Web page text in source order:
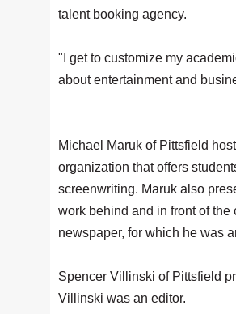
talent booking agency.
"I get to customize my
about entertainment and
Michael Maruk of Pittsfield
organization that offers
screenwriting. Maruk also
work behind and in front of
newspaper, for which he was
Spencer Villinski of Pittsfield
Villinski was an editor.